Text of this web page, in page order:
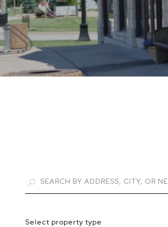
Select property type